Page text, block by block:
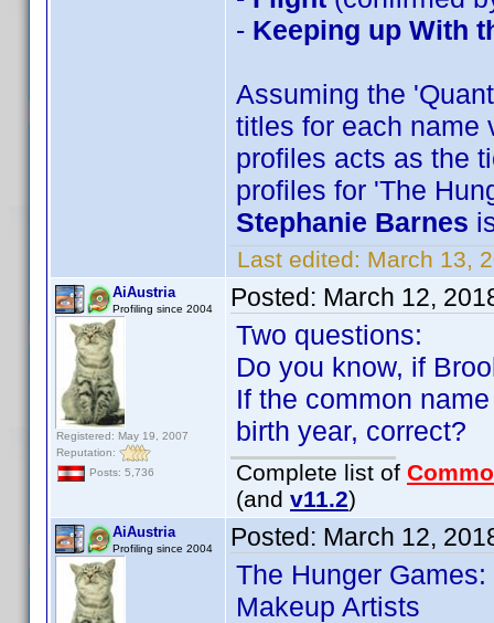
- Keeping up With
Assuming the
titles for each name
profiles acts as the
profiles for 'The
Stephanie Barnes
Last edited: March 13,
AiAustria
Profiling since 2004
Registered: May 19, 2007
Reputation:
Posts: 5,736
Posted: March 12,
Two questions:
Do you know, if
If the common
birth year, correct?
Complete list of
(and v11.2)
AiAustria
Profiling since 2004 Posted: March 12,
The Hunger
Makeup Artists